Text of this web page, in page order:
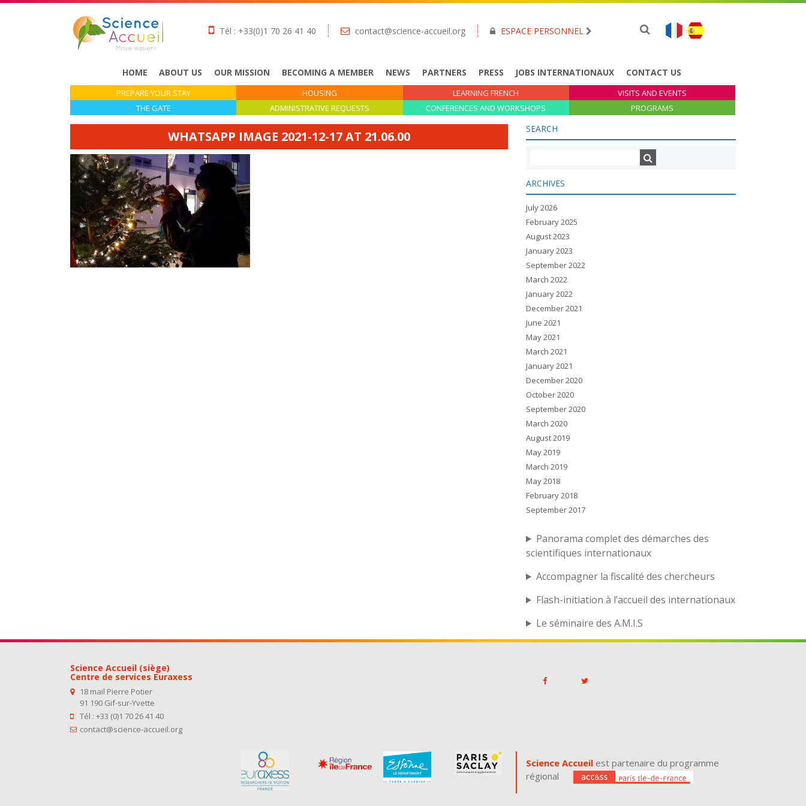
Tél : +33(0)1 70 26 41 40 contact@science-accueil.org ESPACE PERSONNEL
HOME ABOUT US OUR MISSION BECOMING A MEMBER NEWS PARTNERS PRESS JOBS INTERNATIONAUX CONTACT US
PREPARE YOUR STAY HOUSING LEARNING FRENCH
VISITS AND EVENTS
THE GATE
ADMINISTRATIVE REQUESTS CONFERENCES AND WORKSHOPS PROGRAMS
WHATSAPP IMAGE 2021-12-17 AT 21.06.00 SEARCH
ARCHIVES
July 2026
February 2025
August 2023
January 2023
September 2022
March 2022
January 2022
December 2021
June 2021
May 2021
March 2021
January 2021
December 2020
October 2020
September 2020
March 2020
August 2019
May 2019
March 2019
May 2018
February 2018
September 2017
Panorama complet des démarches des
scientifiques internationaux
Accompagner la fiscalité des chercheurs
Flash-initiation à l’accueil des internationaux
Le séminaire des A.M.I.S
Science Accueil (siège)
Centre de services Euraxess
18 mail Pierre Potier
91 190 Gif-sur-Yvette
Tél : +33 (0)1 70 26 41 40
contact@science-accueil.org
Science Accueil est partenaire du programme
régional